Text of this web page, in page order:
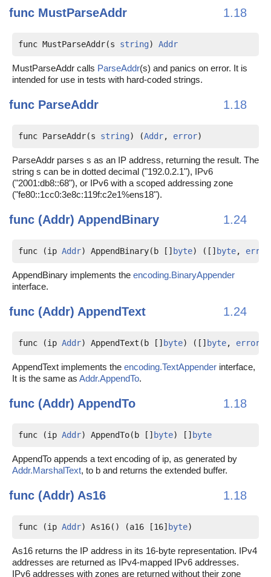
func MustParseAddr 1.18
func MustParseAddr(s string) Addr
MustParseAddr calls ParseAddr(s) and panics on error. It is
intended for use in tests with hard-coded strings.
func ParseAddr 1.18
func ParseAddr(s string) (Addr, error)
ParseAddr parses s as an IP address, returning the result. The
string s can be in dotted decimal ("192.0.2.1"), IPv6
("2001:db8::68"), or IPv6 with a scoped addressing zone
("fe80::1cc0:3e8c:119f:c2e1%ens18").
func (Addr) AppendBinary 1.24
func (ip Addr) AppendBinary(b [] byte) ([] byte, error
AppendBinary implements the encoding.BinaryAppender
interface.
func (Addr) AppendText 1.24
func (ip Addr) AppendText(b [] byte) ([] byte, error
AppendText implements the encoding.TextAppender interface,
It is the same as Addr.AppendTo.
func (Addr) AppendTo 1.18
func (ip Addr) AppendTo(b [] byte) [] byte
AppendTo appends a text encoding of ip, as generated by
Addr.MarshalText, to b and returns the extended buffer.
func (Addr) As16 1.18
func (ip Addr) As16() (a16 [16] byte)
As16 returns the IP address in its 16-byte representation. IPv4
addresses are returned as IPv4-mapped IPv6 addresses.
IPv6 addresses with zones are returned without their zone